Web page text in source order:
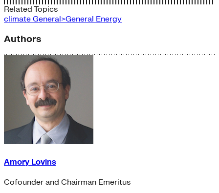
Related Topics
climate General>General Energy
Authors
Amory Lovins
Cofounder and Chairman Emeritus